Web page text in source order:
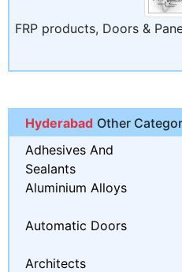
FRP products, Doors &
Hyderabad Other
Adhesives And
Sealants
Aluminium Alloys
Automatic Doors
Architects